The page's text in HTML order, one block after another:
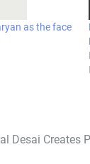
as the face
Desai Creates